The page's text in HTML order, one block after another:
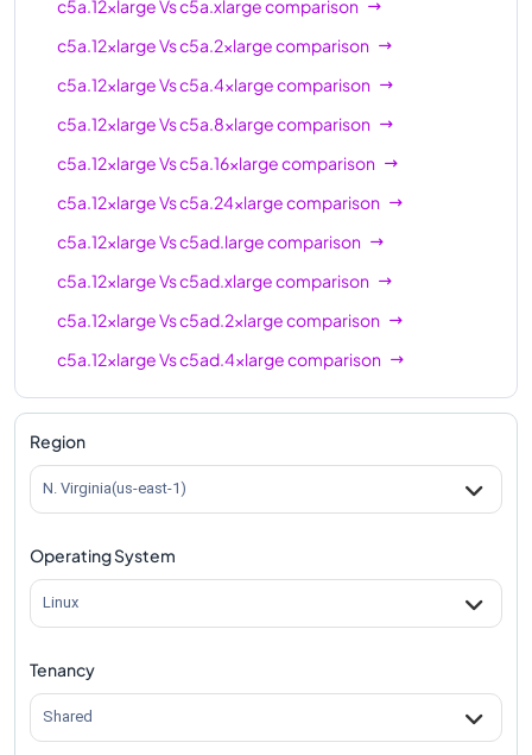
c5a.12xlargeVsc5a.xlargecomparison
c5a.12xlargeVsc5a.2xlargecomparison
c5a.12xlargeVsc5a.4xlargecomparison
c5a.12xlargeVsc5a.8xlargecomparison
c5a.12xlargeVsc5a.16xlargecomparison
c5a.12xlargeVsc5a.24xlargecomparison
c5a.12xlargeVsc5ad.largecomparison
c5a.12xlargeVsc5ad.xlargecomparison
c5a.12xlargeVsc5ad.2xlargecomparison
c5a.12xlargeVsc5ad.4xlargecomparison
c5a.12xlargeVsc5ad.8xlargecomparison
c5a.12xlarge
c5a.12xlarge
c5a.12xlargeVsc5ad.24xlargecomparison
Region
N. Virginia(us-east-1)
Operating System
Linux
Tenancy
Shared